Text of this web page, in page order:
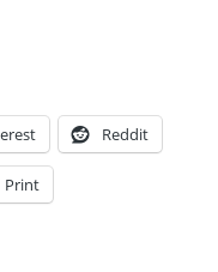
Reddit
Print